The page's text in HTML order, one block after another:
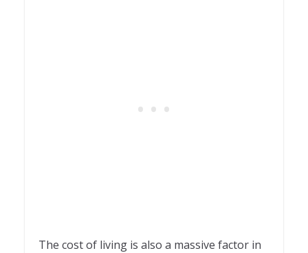
The cost of living is also a massive factor in